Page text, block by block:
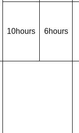
10hours 6hours